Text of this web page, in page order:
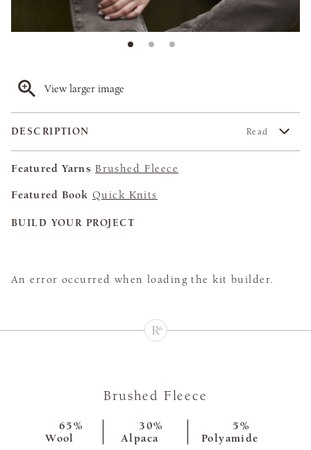
View larger image
DESCRIPTION Read
Featured Yarns Brushed Fleece
Featured Book Quick Knits
BUILD YOUR PROJECT
An error occurred when loading the kit builder.
Brushed Fleece
65%
Wool
30%
Alpaca
5%
Polyamide